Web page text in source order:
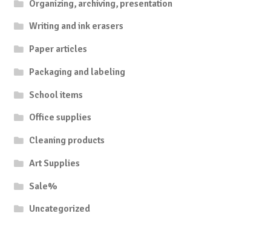
Organizing, archiving, presentation
Writing and ink erasers
Paper articles
Packaging and labeling
School items
Office supplies
Cleaning products
Art Supplies
Sale%
Uncategorized